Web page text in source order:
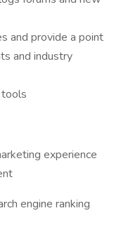
and provide a point
and industry
experience
engine ranking